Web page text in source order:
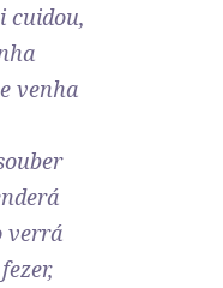
cuidou,
venha
verrá